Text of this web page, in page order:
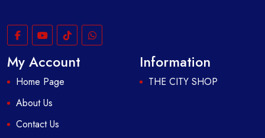
My Account
Home Page
About Us
Contact Us
Information
THE CITY SHOP